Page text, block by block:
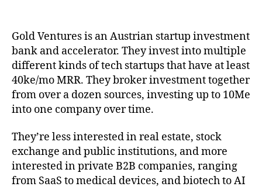
Gold Ventures is an Austrian startup investment
bank and accelerator. They invest into multiple
different kinds of tech startups that have at least
40ke/mo MRR. They broker investment together
from over a dozen sources, investing up to 10Me
into one company over time.
They’re less interested in real estate, stock
exchange and public institutions, and more
interested in private B2B companies, ranging
from SaaS to medical devices, and biotech to AI